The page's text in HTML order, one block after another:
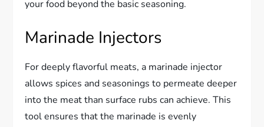
your food beyond the basic seasoning.
Marinade Injectors
For deeply flavorful meats, a marinade injector
allows spices and seasonings to permeate deeper
into the meat than surface rubs can achieve. This
tool ensures that the marinade is evenly